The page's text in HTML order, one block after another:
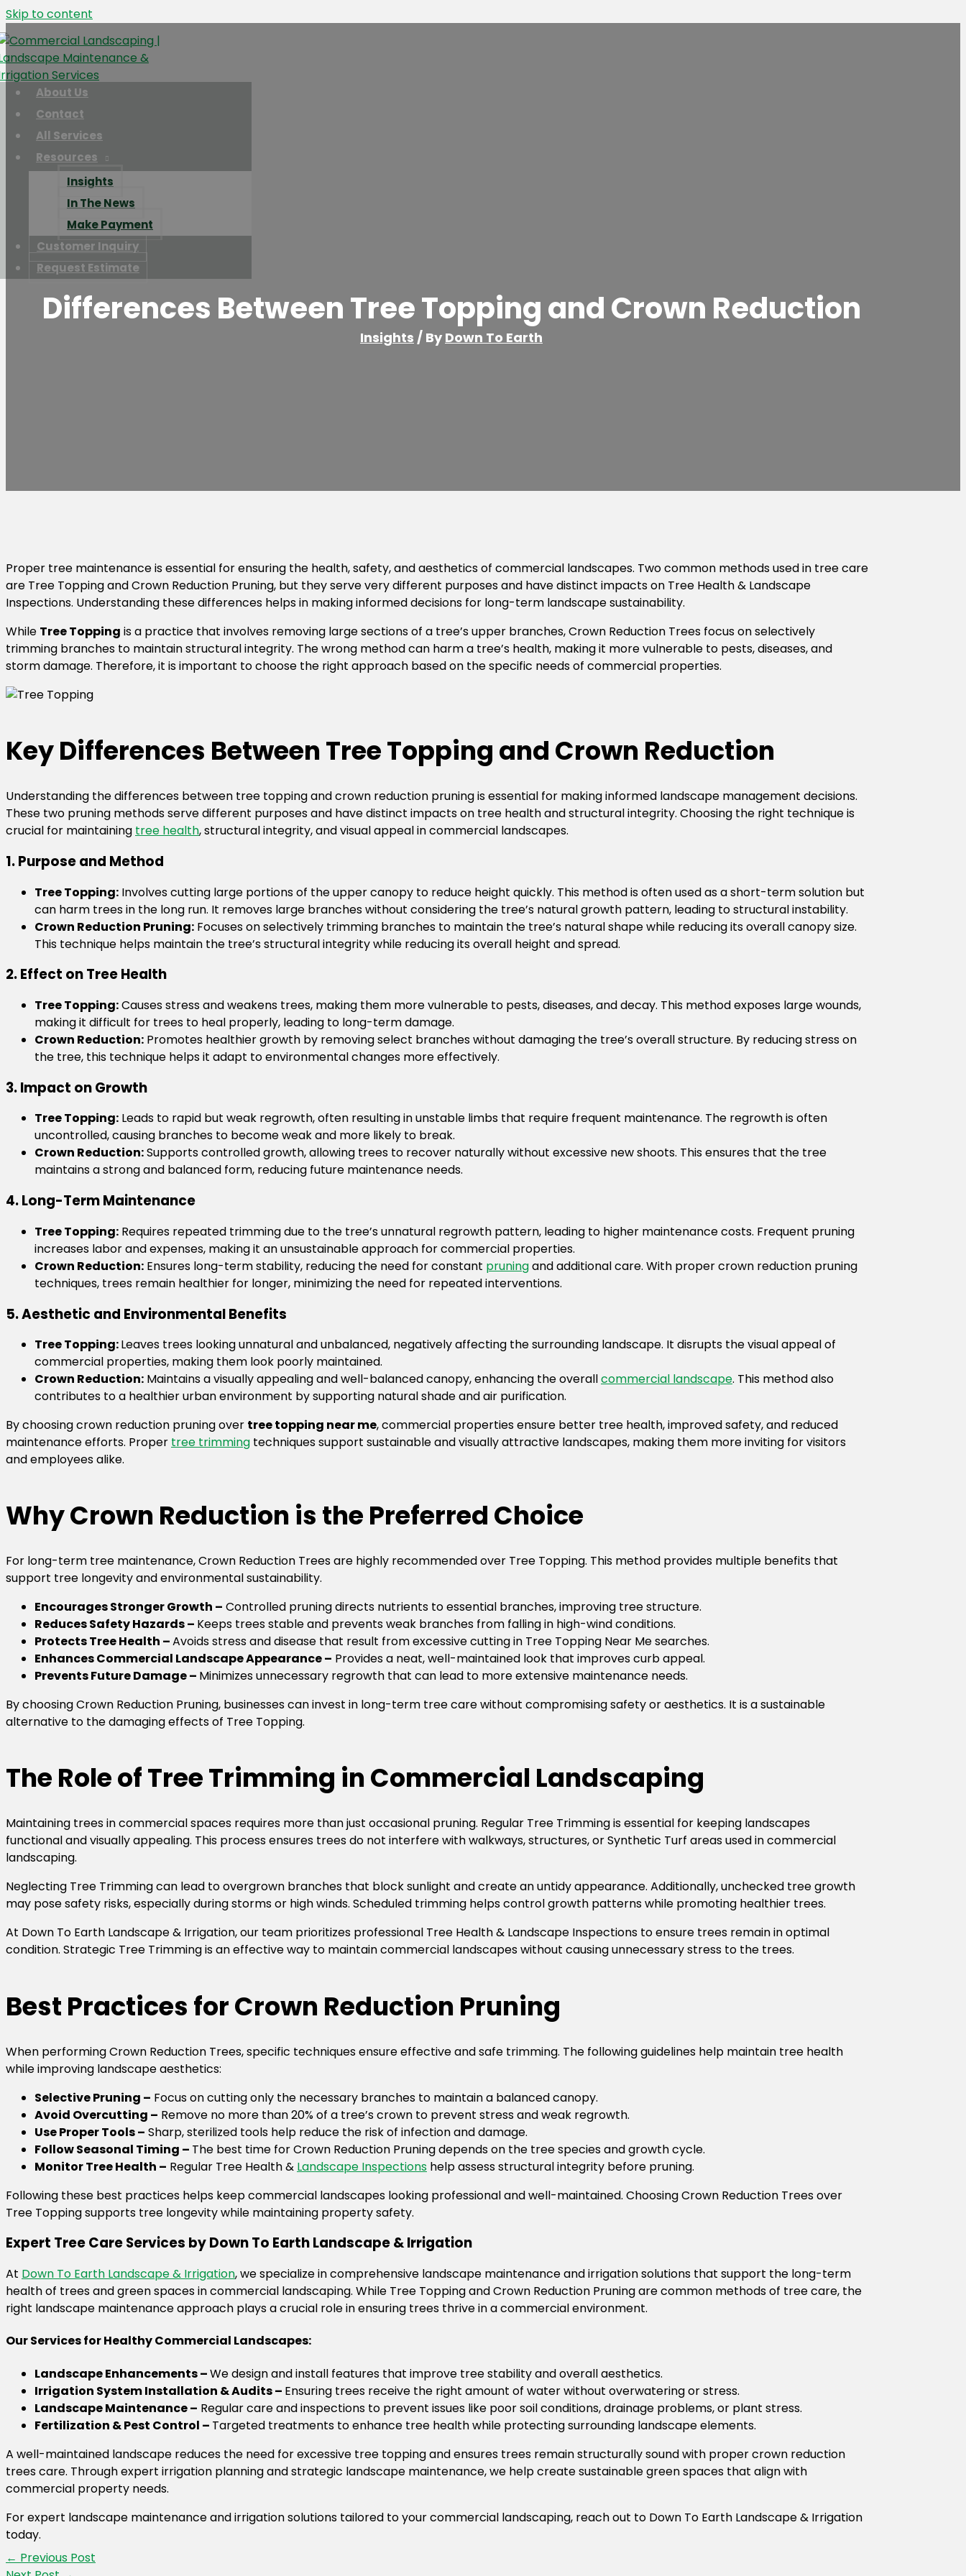
Skip to content
About Us
Contact
All Services
Resources
Insights
In The News
Make Payment
Customer Inquiry
Request Estimate
Differences Between Tree Topping and Crown Reduction
Insights / By Down To Earth
Proper tree maintenance is essential for ensuring the health, safety, and aesthetics of commercial landscapes. Two common methods used in tree care
are Tree Topping and Crown Reduction Pruning, but they serve very different purposes and have distinct impacts on Tree Health & Landscape
Inspections. Understanding these differences helps in making informed decisions for long-term landscape sustainability.
While Tree Topping is a practice that involves removing large sections of a tree’s upper branches, Crown Reduction Trees focus on selectively
trimming branches to maintain structural integrity. The wrong method can harm a tree’s health, making it more vulnerable to pests, diseases, and
storm damage. Therefore, it is important to choose the right approach based on the specific needs of commercial properties.
Key Differences Between Tree Topping and Crown Reduction
Understanding the differences between tree topping and crown reduction pruning is essential for making informed landscape management decisions.
These two pruning methods serve different purposes and have distinct impacts on tree health and structural integrity. Choosing the right technique is
crucial for maintaining tree health, structural integrity, and visual appeal in commercial landscapes.
1. Purpose and Method
Tree Topping: Involves cutting large portions of the upper canopy to reduce height quickly. This method is often used as a short-term solution but
can harm trees in the long run. It removes large branches without considering the tree’s natural growth pattern, leading to structural instability.
Crown Reduction Pruning: Focuses on selectively trimming branches to maintain the tree’s natural shape while reducing its overall canopy size.
This technique helps maintain the tree’s structural integrity while reducing its overall height and spread.
2. Effect on Tree Health
Tree Topping:Causes stress and weakens trees, making them more vulnerable to pests, diseases, and decay. This method exposes large wounds,
making it difficult for trees to heal properly, leading to long-term damage.
Crown Reduction: Promotes healthier growth by removing select branches without damaging the tree’s overall structure. By reducing stress on
the tree, this technique helps it adapt to environmental changes more effectively.
3. Impact on Growth
Tree Topping: Leads to rapid but weak regrowth, often resulting in unstable limbs that require frequent maintenance. The regrowth is often
uncontrolled, causing branches to become weak and more likely to break.
Crown Reduction:Supports controlled growth, allowing trees to recover naturally without excessive new shoots. This ensures that the tree
maintains a strong and balanced form, reducing future maintenance needs.
4. Long-Term Maintenance
Tree Topping: Requires repeated trimming due to the tree’s unnatural regrowth pattern, leading to higher maintenance costs. Frequent pruning
increases labor and expenses, making it an unsustainable approach for commercial properties.
Crown Reduction: Ensures long-term stability, reducing the need for constant pruningand additional care. With proper crown reduction pruning
techniques, trees remain healthier for longer, minimizing the need for repeated interventions.
5. Aesthetic and Environmental Benefits
Tree Topping:Leaves trees looking unnatural and unbalanced, negatively affecting the surrounding landscape. It disrupts the visual appeal of
commercial properties, making them look poorly maintained.
Crown Reduction: Maintains a visually appealing and well-balanced canopy, enhancing the overallcommercial landscape. This method also
contributes to a healthier urban environment by supporting natural shade and air purification.
By choosing crown reduction pruning over tree topping near me, commercial properties ensure better tree health, improved safety, and reduced
maintenance efforts. Proper tree trimming techniques support sustainable and visually attractive landscapes, making them more inviting for visitors
and employees alike.
Why Crown Reduction is the Preferred Choice
For long-term tree maintenance, Crown Reduction Trees are highly recommended over Tree Topping. This method provides multiple benefits that
support tree longevity and environmental sustainability.
Encourages Stronger Growth – Controlled pruning directs nutrients to essential branches, improving tree structure.
Reduces Safety Hazards – Keeps trees stable and prevents weak branches from falling in high-wind conditions.
Protects Tree Health –Avoids stress and disease that result from excessive cutting in Tree Topping Near Me searches.
Enhances Commercial Landscape Appearance – Provides a neat, well-maintained look that improves curb appeal.
Prevents Future Damage – Minimizes unnecessary regrowth that can lead to more extensive maintenance needs.
By choosing Crown Reduction Pruning, businesses can invest in long-term tree care without compromising safety or aesthetics. It is a sustainable
alternative to the damaging effects of Tree Topping.
The Role of Tree Trimming in Commercial Landscaping
Maintaining trees in commercial spaces requires more than just occasional pruning. Regular Tree Trimming is essential for keeping landscapes
functional and visually appealing. This process ensures trees do not interfere with walkways, structures, or Synthetic Turf areas used in commercial
landscaping.
Neglecting Tree Trimming can lead to overgrown branches that block sunlight and create an untidy appearance. Additionally, unchecked tree growth
may pose safety risks, especially during storms or high winds. Scheduled trimming helps control growth patterns while promoting healthier trees.
At Down To Earth Landscape & Irrigation, our team prioritizes professional Tree Health & Landscape Inspections to ensure trees remain in optimal
condition. Strategic Tree Trimming is an effective way to maintain commercial landscapes without causing unnecessary stress to the trees.
Best Practices for Crown Reduction Pruning
When performing Crown Reduction Trees, specific techniques ensure effective and safe trimming. The following guidelines help maintain tree health
while improving landscape aesthetics:
Selective Pruning – Focus on cutting only the necessary branches to maintain a balanced canopy.
Avoid Overcutting – Remove no more than 20% of a tree’s crown to prevent stress and weak regrowth.
Use Proper Tools – Sharp, sterilized tools help reduce the risk of infection and damage.
Follow Seasonal Timing – The best time for Crown Reduction Pruning depends on the tree species and growth cycle.
Monitor Tree Health – Regular Tree Health & Landscape Inspections help assess structural integrity before pruning.
Following these best practices helps keep commercial landscapes looking professional and well-maintained. Choosing Crown Reduction Trees over
Tree Topping supports tree longevity while maintaining property safety.
Expert Tree Care Services by Down To Earth Landscape & Irrigation
At Down To Earth Landscape & Irrigation, we specialize in comprehensive landscape maintenance and irrigation solutions that support the long-term
health of trees and green spaces in commercial landscaping. While Tree Topping and Crown Reduction Pruning are common methods of tree care, the
right landscape maintenance approach plays a crucial role in ensuring trees thrive in a commercial environment.
Our Services for Healthy Commercial Landscapes:
Landscape Enhancements –We design and install features that improve tree stability and overall aesthetics.
Irrigation System Installation & Audits – Ensuring trees receive the right amount of water without overwatering or stress.
Landscape Maintenance – Regular care and inspections to prevent issues like poor soil conditions, drainage problems, or plant stress.
Fertilization & Pest Control – Targeted treatments to enhance tree health while protecting surrounding landscape elements.
A well-maintained landscape reduces the need for excessive tree topping and ensures trees remain structurally sound with proper crown reduction
trees care. Through expert irrigation planning and strategic landscape maintenance, we help create sustainable green spaces that align with
commercial property needs.
For expert landscape maintenance and irrigation solutions tailored to your commercial landscaping, reach out to Down To Earth Landscape & Irrigation
today.
← Previous Post